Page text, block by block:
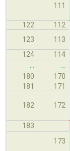
111
122
112
123
113
124 114
…
…
180
170
181 171
182 172
183
173